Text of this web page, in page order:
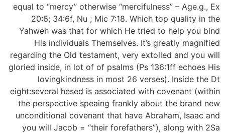
equal to “mercy” otherwise “mercifulness” – Age.g., Ex
20:6; 34:6f, Nu ; Mic 7:18. Which top quality in the
Yahweh was that for which He tried to help you bind
His individuals Themselves. It’s greatly magnified
regarding the Old testament, very extolled and you will
gloried inside, in lot of of psalms (Ps 136:1ff echoes His
lovingkindness in most 26 verses). Inside the Dt
eight:several hesed is associated with covenant (within
the perspective speaing frankly about the brand new
unconditional covenant that have Abraham, Isaac and
you will Jacob = “their forefathers”), along with 2Sa